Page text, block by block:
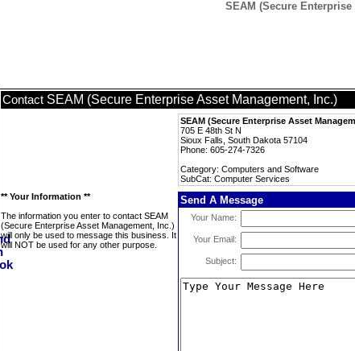
SEAM (Secure
Contact SEAM (Secure Enterprise Asset Management, Inc.)
SEAM (Secure Enterprise Asset
705 E 48th St N
Sioux Falls, South Dakota 57104
Phone: 605-274-7326
Category: Computers and Software
SubCat: Computer Services
** Your Information **
The information you enter to contact SEAM
(Secure Enterprise Asset Management, Inc.)
will only be used to message this business. It
will NOT be used for any other purpose.
Send A Message
Your Name:
Your Email:
Subject: